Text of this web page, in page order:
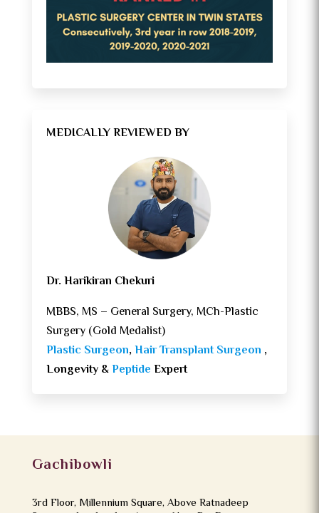
MEDICALLY REVIEWED BY
Dr. Harikiran Chekuri
MBBS, MS – General Surgery, MCh-Plastic
Surgery (Gold Medalist)
Plastic Surgeon,Hair Transplant Surgeon ,
Longevity &Peptide Expert
Gachibowli
3rd Floor, Millennium Square, Above Ratnadeep